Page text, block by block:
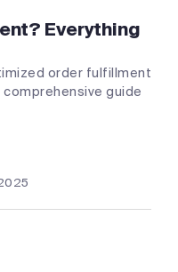
Everything
order fulfillment
guide